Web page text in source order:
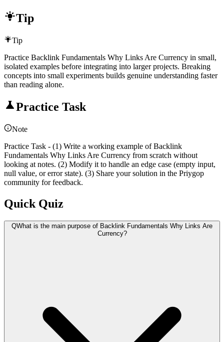
Tip
Tip
Practice Backlink Fundamentals Why Links Are Currency in small,
isolated examples before integrating into larger projects. Breaking
concepts into small experiments builds genuine understanding faster
than reading alone.
Practice Task
Note
Practice Task - (1) Write a working example of Backlink
Fundamentals Why Links Are Currency from scratch without
looking at notes. (2) Modify it to handle an edge case (empty input,
null value, or error state). (3) Share your solution in the Priygop
community for feedback.
Quick Quiz
QWhat is the main purpose of Backlink Fundamentals Why Links Are
Currency?